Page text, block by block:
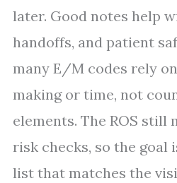
later. Good notes help
handoffs, and patient
many E/M codes rely
making or time, not
elements. The ROS still
risk checks, so the goal
list that matches the